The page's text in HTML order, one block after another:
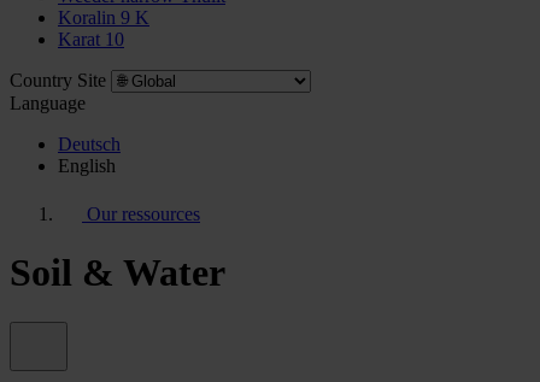
Koralin 9 K
Karat 10
Country Site
Language
Deutsch
English
Our ressources
Soil & Water